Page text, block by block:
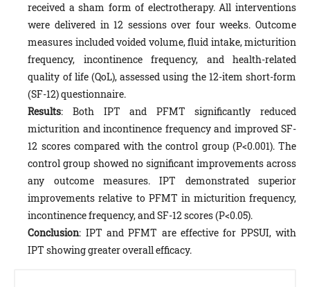
received a sham form of electrotherapy. All interventions
were delivered in 12 sessions over four weeks. Outcome
measures included voided volume, fluid intake, micturition
frequency, incontinence frequency, and health-related
quality of life (QoL), assessed using the 12-item short-form
(SF-12) questionnaire.
Results: Both IPT and PFMT significantly reduced
micturition and incontinence frequency and improved SF-
12 scores compared with the control group (P<0.001). The
control group showed no significant improvements across
any outcome measures. IPT demonstrated superior
improvements relative to PFMT in micturition frequency,
incontinence frequency, and SF-12 scores (P<0.05).
Conclusion: IPT and PFMT are effective for PPSUI, with
IPT showing greater overall efficacy.